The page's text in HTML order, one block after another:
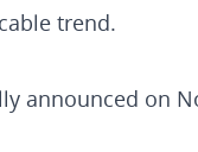
trend.
announced on